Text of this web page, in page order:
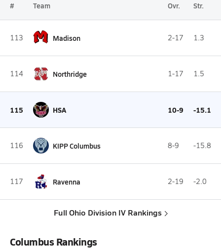
# Team Ovr. Str.
113 Madison 2-17 1.3
114 Northridge 1-17 1.5
115 HSA 10-9 -15.1
116 KIPP Columbus 8-9 -15.8
117 Ravenna 2-19 -2.0
Full Ohio Division IV Rankings
Columbus Rankings